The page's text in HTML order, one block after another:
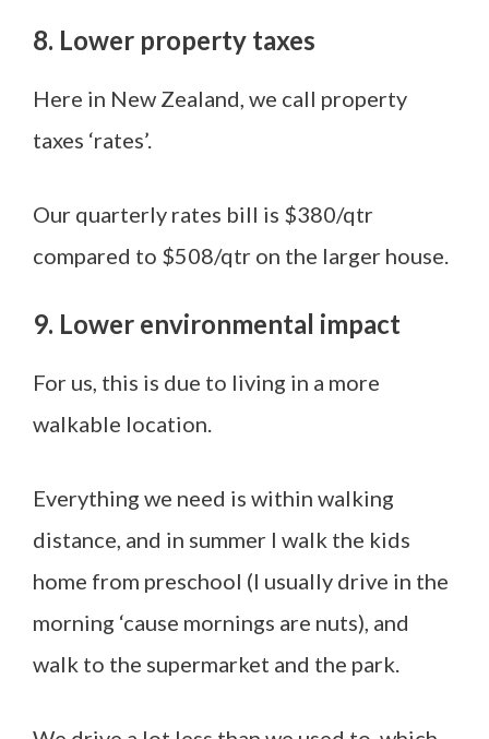
8. Lower property taxes
Here in New Zealand, we call property
taxes ‘rates’.
Our quarterly rates bill is $380/qtr
compared to $508/qtr on the larger house.
9. Lower environmental impact
For us, this is due to living in a more
walkable location.
Everything we need is within walking
distance, and in summer I walk the kids
home from preschool (I usually drive in the
morning ‘cause mornings are nuts), and
walk to the supermarket and the park.